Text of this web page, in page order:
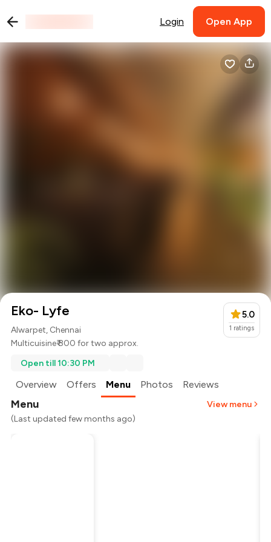
Login Open App
Eko- Lyfe
Alwarpet, Chennai
Multicuisine₹ 800 for two approx.
5.0
1 ratings
Open till 10:30 PM
Overview Offers Menu Photos Reviews
Menu
View menu
(Last updated few months ago)